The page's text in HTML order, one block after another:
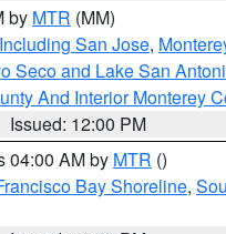
by MTR (MM)
San Jose,
Seco and Lake San
And Interior Monterey
Issued: 12:00 PM
04:00 AM by MTR ()
Bay Shoreline,